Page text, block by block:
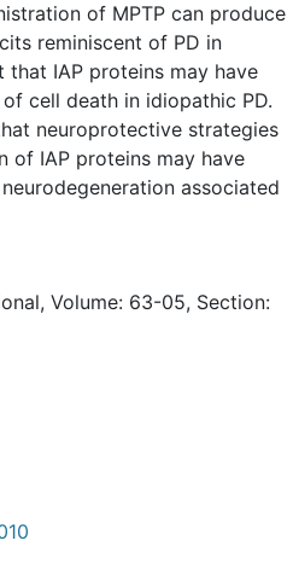
of MPTP can produce
reminiscent of PD in
that IAP proteins may have
cell death in idiopathic PD.
neuroprotective strategies
of IAP proteins may have
associated
Volume: 63-05, Section: